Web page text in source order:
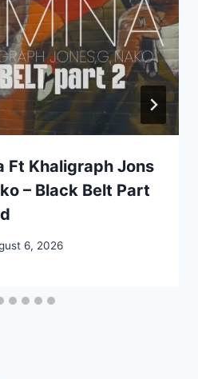
Ft Khaligraph Jons
– Black Belt Part
6, 2026